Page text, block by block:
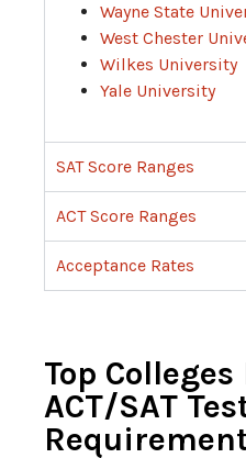
Wayne State
West Chester
Wilkes University
Yale University
SAT Score Ranges
ACT Score Ranges
Acceptance Rates
Top
ACT/SAT